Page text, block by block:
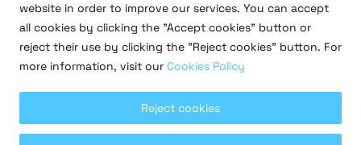
Copyright © 2026 Salto Systems, S.L.
R&D projects
Legal
Privacy policy
Cookies policy
website in order to improve our services. You can accept
all cookies by clicking the "Accept cookies" button or
reject their use by clicking the "Reject cookies" button. For
more information, visit our Cookies Policy
Reject cookies